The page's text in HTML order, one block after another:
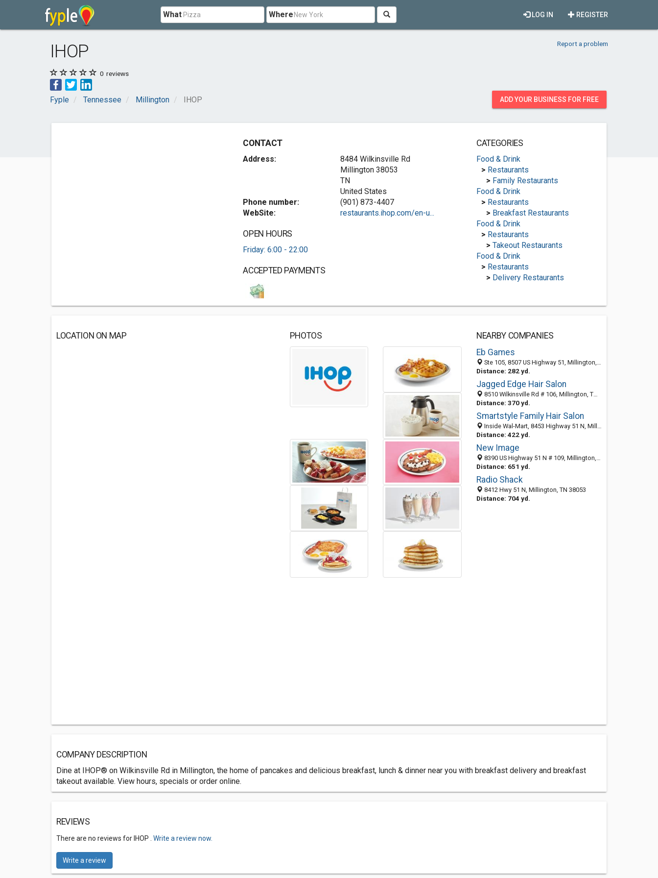
What Where REGISTER
LOG IN
IHOP Report a problem
0 reviews
Fyple Tennessee Millington IHOP ADD YOUR BUSINESS FOR FREE
CONTACT
Address:
8484 Wilkinsville Rd
Millington 38053
TN
United States
Phone number:
(901) 873-4407
WebSite:
restaurants.ihop.com/en-u...
OPEN HOURS
Friday: 6:00 - 22:00
ACCEPTED PAYMENTS
CATEGORIES
Food & Drink
> Restaurants
> Family Restaurants
Food & Drink
> Restaurants
> Breakfast Restaurants
Food & Drink
> Restaurants
> Takeout Restaurants
Food & Drink
> Restaurants
> Delivery Restaurants
LOCATION ON MAP PHOTOS
NEARBY COMPANIES
Eb Games
Ste 105, 8507 US Highway 51, Millington, TN 38053-1535
Distance: 282 yd.
Jagged Edge Hair Salon
8510 Wilkinsville Rd # 106, Millington, TN 38053-1537
Distance: 370 yd.
Smartstyle Family Hair Salon
Inside Wal-Mart, 8453 Highway 51 N, Millington, TN 38053
Distance: 422 yd.
New Image
8390 US Highway 51 N # 109, Millington, TN 38053-1632
Distance: 651 yd.
Radio Shack
8412 Hwy 51 N, Millington, TN 38053
Distance: 704 yd.
COMPANY DESCRIPTION
Dine at IHOP® on Wilkinsville Rd in Millington, the home of pancakes and delicious breakfast, lunch & dinner near you with breakfast delivery and breakfast
takeout available. View hours, specials or order online.
REVIEWS
There are no reviews for IHOP . Write a review now.
Write a review